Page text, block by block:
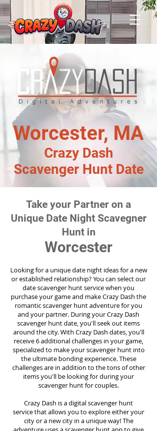
Worcester, MA
Crazy Dash
Scavenger Hunt Date
Take your Partner on a
Unique Date Night Scavegner
Hunt in
Worcester
Looking for a unique date night ideas for a new
or established relationship? You can select our
date scavenger hunt service when you
purchase your game and make Crazy Dash the
romantic scavenger hunt adventure for you
and your partner. During your Crazy Dash
scavenger hunt date, you'll seek out items
around the city. With Crazy Dash dates, you'll
receive 6 additional challenges in your game,
specialized to make your scavenger hunt into
the ultimate bonding experience. These
challenges are in addition to the tons of other
items you'll be looking for during your
scavenger hunt for couples.
Crazy Dash is a digital scavenger hunt
servicethat allows you to explore either your
city or a new city in a unique way! The